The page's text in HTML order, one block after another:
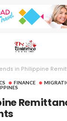
in Philippine
FINANCE